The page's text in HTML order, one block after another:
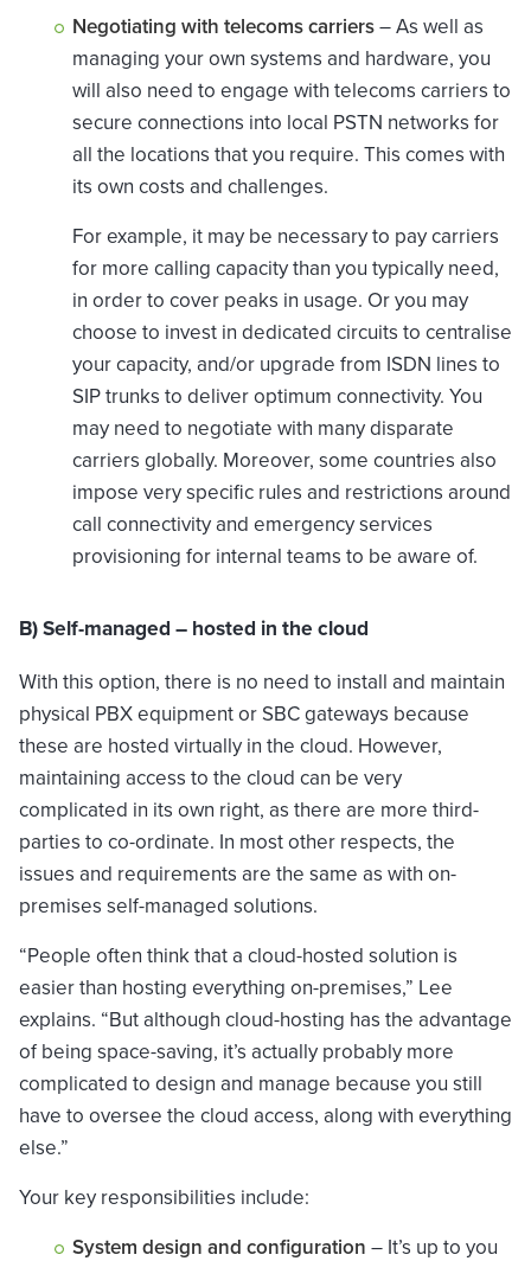
Negotiating with telecoms carriers– As well as
managing your own systems and hardware, you
will also need to engage with telecoms carriers to
secure connections into local PSTN networks for
all the locations that you require. This comes with
its own costs and challenges.
For example, it may be necessary to pay carriers
for more calling capacity than you typically need,
in order to cover peaks in usage. Or you may
choose to invest in dedicated circuits to centralise
your capacity, and/or upgrade from ISDN lines to
SIP trunks to deliver optimum connectivity. You
may need to negotiate with many disparate
carriers globally. Moreover, some countries also
impose very specific rules and restrictions around
call connectivity and emergency services
provisioning for internal teams to be aware of.
B) Self-managed – hosted in the cloud
With this option, there is no need to install and maintain
physical PBX equipment or SBC gateways because
these are hosted virtually in the cloud. However,
maintaining access to the cloud can be very
complicated in its own right, as there are more third-
parties to co-ordinate. In most other respects, the
issues and requirements are the same as with on-
premises self-managed solutions.
“People often think that a cloud-hosted solution is
easier than hosting everything on-premises,” Lee
explains. “But although cloud-hosting has the advantage
of being space-saving, it’s actually probably more
complicated to design and manage because you still
have to oversee the cloud access, along with everything
else.”
Your key responsibilities include:
System design and configuration – It’s up to you